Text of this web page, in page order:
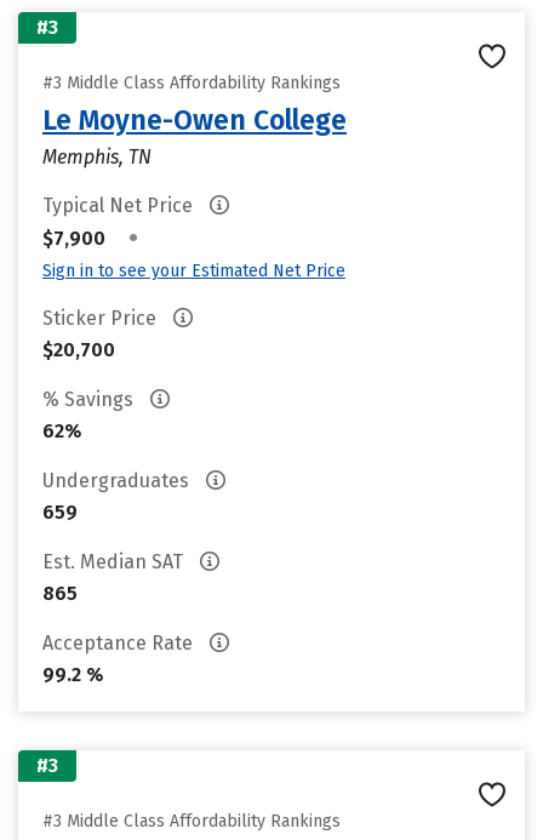
#3
#3 Middle Class Affordability Rankings
Le Moyne-Owen College
Memphis, TN
Typical Net Price
$7,900
•
Sign in to see your Estimated Net Price
Sticker Price
$20,700
% Savings
62%
Undergraduates
659
Est. Median SAT
865
Acceptance Rate
99.2 %
#3
#3 Middle Class Affordability Rankings